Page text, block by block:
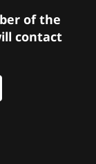
of the
contact